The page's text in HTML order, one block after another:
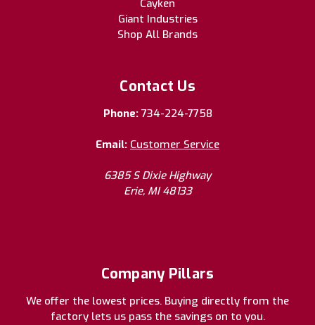
Cayken
Giant Industries
Shop All Brands
Contact Us
Phone: 734-224-7758
Email: Customer Service
6385 S Dixie Highway
Erie, MI 48133
Company Pillars
We offer the lowest prices. Buying directly from the
factory lets us pass the savings on to you.